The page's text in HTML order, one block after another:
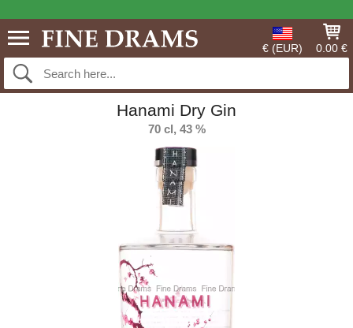
€ (EUR) 0.00 €
Hanami Dry Gin
70 cl, 43 %